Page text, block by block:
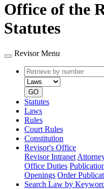
Office of the
Statutes
Revisor Menu
Retrieve
by
number
GO
Statutes
Laws
Rules
Court Rules
Constitution
Revisor's Office
Revisor Intranet
Office Duties
Openings Order
Search Law by